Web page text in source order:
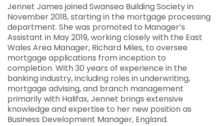
Jennet James joined Swansea Building Society in
November 2018, starting in the mortgage processing
department. She was promoted to Manager’s
Assistant in May 2019, working closely with the East
Wales Area Manager, Richard Miles, to oversee
mortgage applications from inception to
completion. With 30 years of experience in the
banking industry, including roles in underwriting,
mortgage advising, and branch management
primarily with Halifax, Jennet brings extensive
knowledge and expertise to her new position as
Business Development Manager, England.